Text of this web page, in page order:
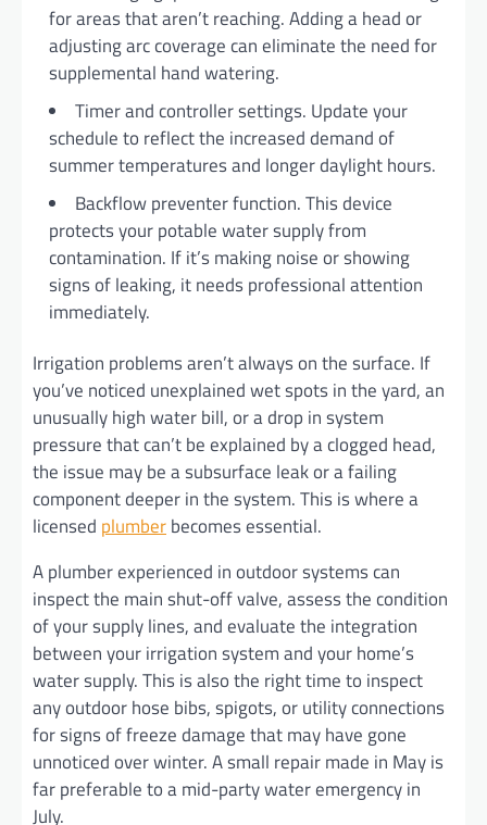
for areas that aren’t reaching. Adding a head or
adjusting arc coverage can eliminate the need for
supplemental hand watering.
Timer and controller settings. Update your
schedule to reflect the increased demand of
summer temperatures and longer daylight hours.
Backflow preventer function. This device
protects your potable water supply from
contamination. If it’s making noise or showing
signs of leaking, it needs professional attention
immediately.
Irrigation problems aren’t always on the surface. If
you’ve noticed unexplained wet spots in the yard, an
unusually high water bill, or a drop in system
pressure that can’t be explained by a clogged head,
the issue may be a subsurface leak or a failing
component deeper in the system. This is where a
licensed plumberbecomes essential.
A plumber experienced in outdoor systems can
inspect the main shut-off valve, assess the condition
of your supply lines, and evaluate the integration
between your irrigation system and your home’s
water supply. This is also the right time to inspect
any outdoor hose bibs, spigots, or utility connections
for signs of freeze damage that may have gone
unnoticed over winter. A small repair made in May is
far preferable to a mid-party water emergency in
July.